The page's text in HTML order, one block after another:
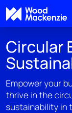
Circular
Empower your
thrive in the
sustainability in